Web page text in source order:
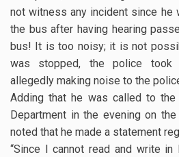
not witness any incident since he
the bus after having hearing
bus! It is too noisy; it is not
was stopped, the police took
allegedly making noise to the
Adding that he was called to the
Department in the evening on
noted that he made a statement
“Since I cannot read and write in